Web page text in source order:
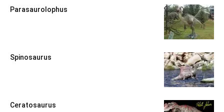
Parasaurolophus
Spinosaurus
Ceratosaurus